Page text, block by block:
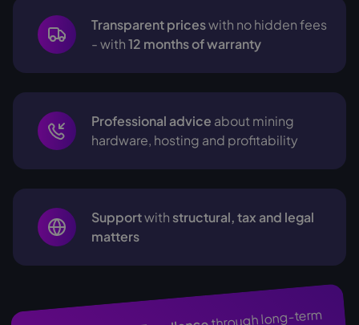
Transparent priceswith no hidden fees
- with12 months of warranty
Professional advice about mining
hardware, hosting and profitability
Supportwith structural, tax and legal
matters
through long-term